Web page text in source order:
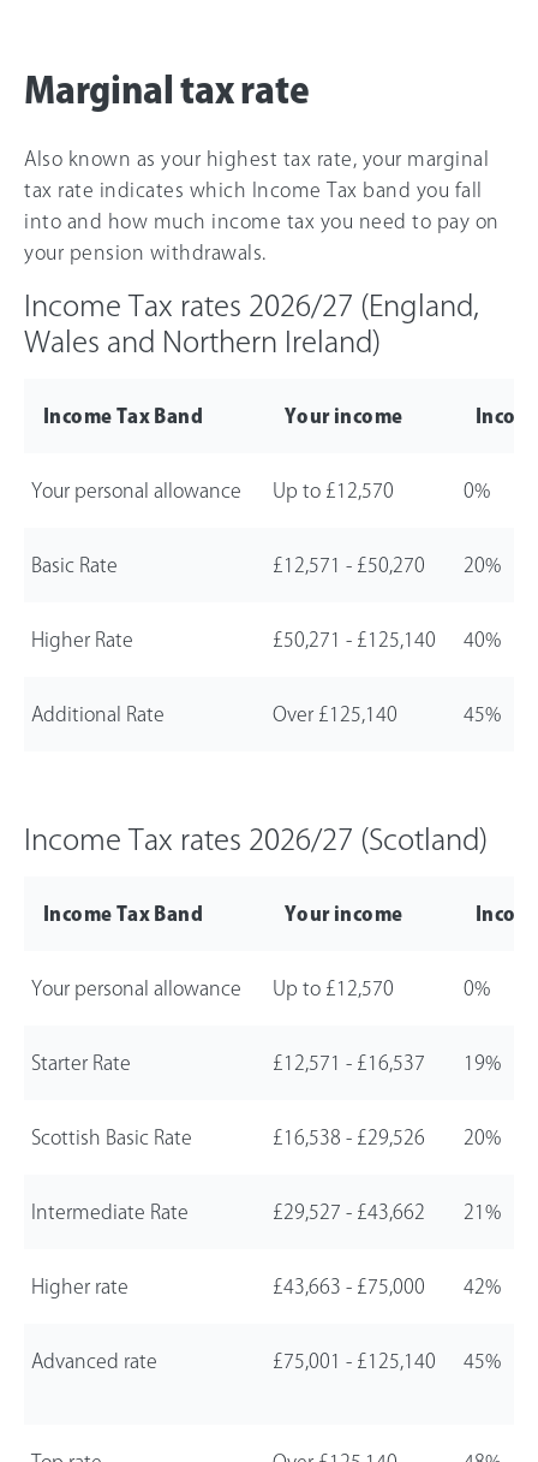
Marginal tax rate
Also known as your highest tax rate, your marginal
tax rate indicates which Income Tax band you fall
into and how much income tax you need to pay on
your pension withdrawals.
Income Tax rates 2026/27 (England,
Wales and Northern Ireland)
Income Tax Band Your income
Your personal allowance Up to £12,570 0%
Basic Rate £12,571 - £50,270 20%
Higher Rate £50,271 - £125,140 40%
Additional Rate Over £125,140 45%
Income Tax rates 2026/27 (Scotland)
Income Tax Band Your income
Your personal allowance Up to £12,570 0%
Starter Rate £12,571 - £16,537 19%
Scottish Basic Rate £16,538 - £29,526 20%
Intermediate Rate £29,527 - £43,662 21%
Higher rate £43,663 - £75,000 42%
Advanced rate £75,001 - £125,140 45%